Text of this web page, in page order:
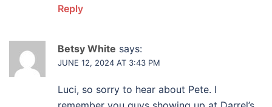
Reply
Betsy White says:
JUNE 12, 2024 AT 3:43 PM
Luci, so sorry to hear about Pete. I